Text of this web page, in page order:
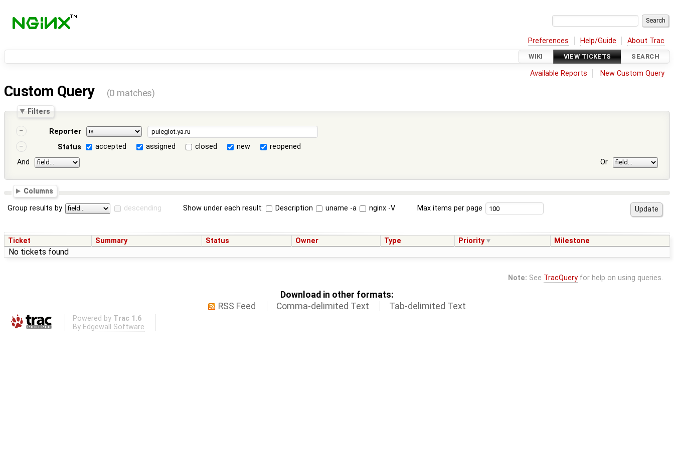
Preferences Help/Guide About Trac
WIKI VIEW TICKETS SEARCH
Available Reports New Custom Query
Custom Query (0 matches)
Filters
Reporter
Status
accepted assigned closed new
reopened
And
Or
Columns
Group results by descending Show under each result: Description uname -a nginx -V Max items per page
Ticket Summary Status Owner Type Priority Milestone
No tickets found
Note: See TracQueryfor help on using queries.
Download in other formats:
RSS Feed
Comma-delimited Text Tab-delimited Text
Powered by Trac 1.6
By Edgewall Software .